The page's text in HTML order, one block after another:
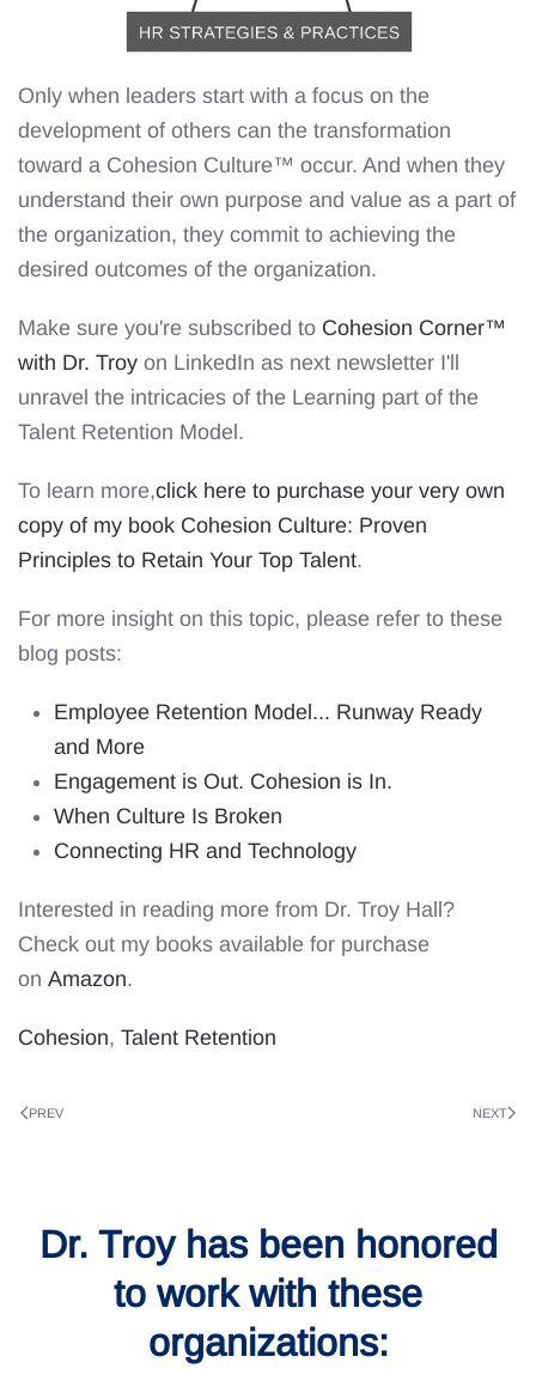
Only when leaders start with a focus on the
development of others can the transformation
toward a Cohesion Culture™️ occur. And when they
understand their own purpose and value as a part of
the organization, they commit to achieving the
desired outcomes of the organization.
Make sure you're subscribed to Cohesion Corner™️
with Dr. Troy on LinkedIn as next newsletter I'll
unravel the intricacies of the Learning part of the
Talent Retention Model.
To learn more,click here to purchase your very own
copy of my book Cohesion Culture: Proven
Principles to Retain Your Top Talent.
For more insight on this topic, please refer to these
blog posts:
Employee Retention Model... Runway Ready
and More
Engagement is Out. Cohesion is In.
When Culture Is Broken
Connecting HR and Technology
Interested in reading more from Dr. Troy Hall?
Check out my books available for purchase
on Amazon.
Cohesion, Talent Retention
PREV NEXT
Dr. Troy has been honored
to work with these
organizations: